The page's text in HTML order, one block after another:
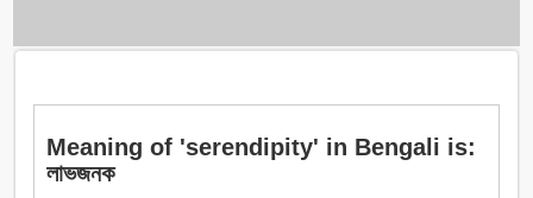
Meaning of 'serendipity' in Bengali is:
লাভজনক